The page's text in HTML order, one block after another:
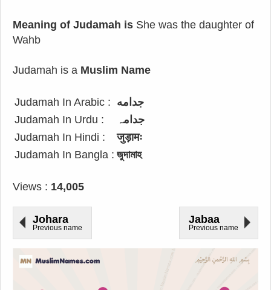
Meaning of Judamah is She was the daughter of
Wahb
Judamah is a Muslim Name
Judamah In Arabic : جدامه
Judamah In Urdu :
جدامہ
Judamah In Hindi :
जुड़ामः
Judamah In Bangla : জুদামাহ
Views : 14,005
Johara
Previous name
Jabaa
Previous name